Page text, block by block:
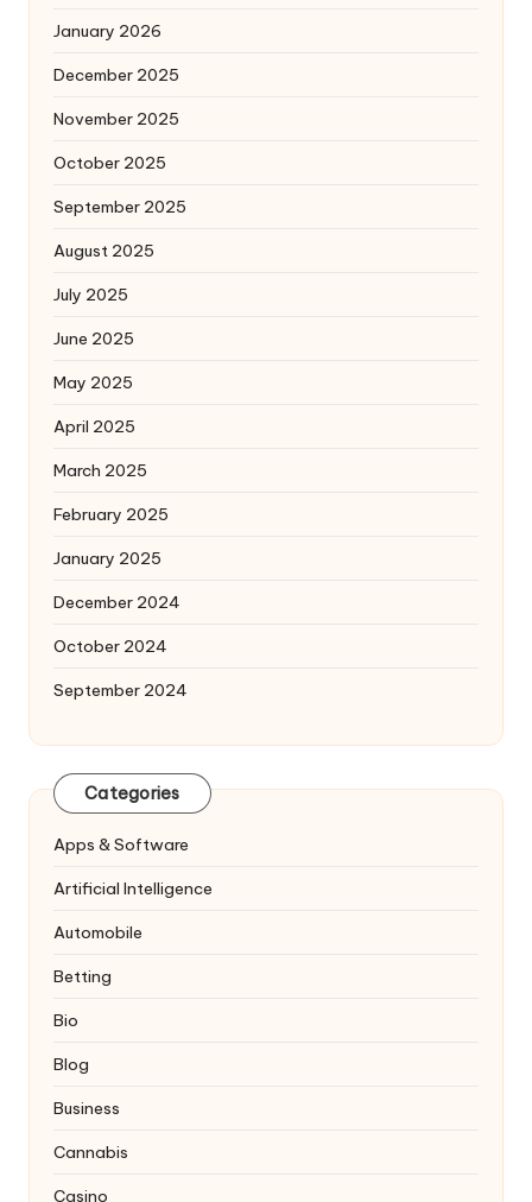
January 2026
December 2025
November 2025
October 2025
September 2025
August 2025
July 2025
June 2025
May 2025
April 2025
March 2025
February 2025
January 2025
December 2024
October 2024
September 2024
Categories
Apps & Software
Artificial Intelligence
Automobile
Betting
Bio
Blog
Business
Cannabis
Casino